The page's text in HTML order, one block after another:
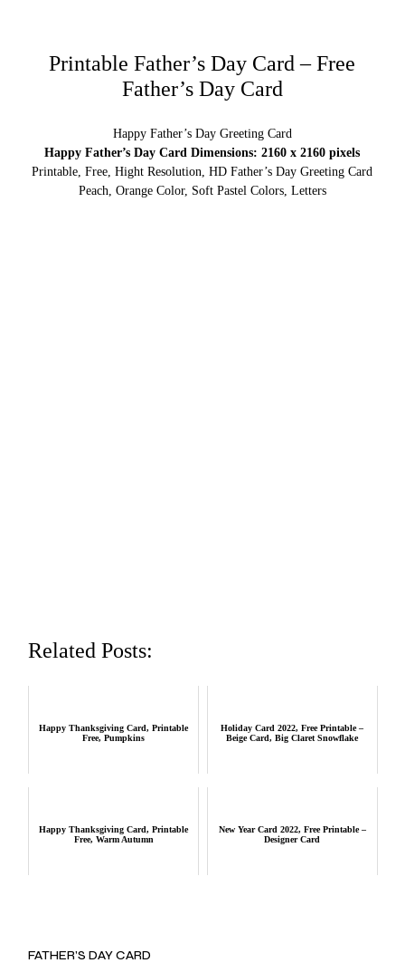
Printable Father’s Day Card – Free
Father’s Day Card
Happy Father’s Day Greeting Card
Happy Father’s Day Card Dimensions: 2160 x 2160 pixels
Printable, Free, Hight Resolution, HD Father’s Day Greeting Card
Peach, Orange Color, Soft Pastel Colors, Letters
Related Posts:
Happy Thanksgiving Card, Printable
Free, Pumpkins
Holiday Card 2022, Free Printable –
Beige Card, Big Claret Snowflake
Happy Thanksgiving Card, Printable
Free, Warm Autumn
New Year Card 2022, Free Printable –
Designer Card
FATHER’S DAY CARD